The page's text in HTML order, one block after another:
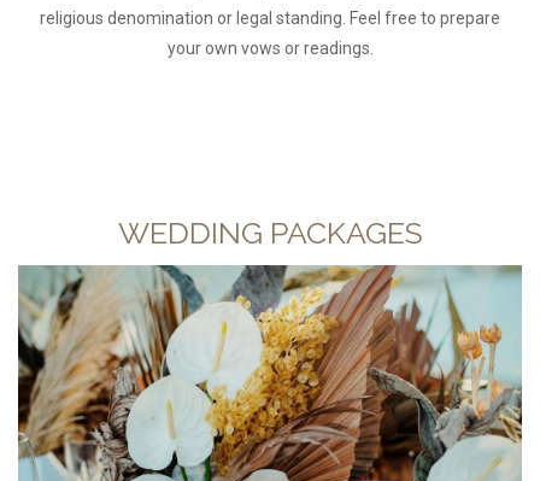
religious denomination or legal standing. Feel free to prepare
your own vows or readings.
WEDDING PACKAGES